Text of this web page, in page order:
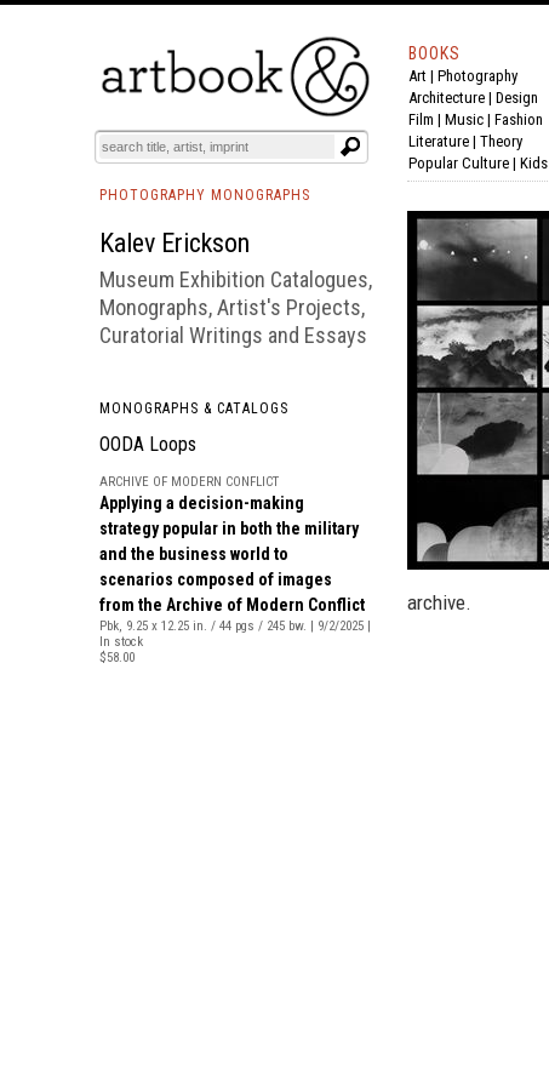
BOOKS EVENTS AND FEATURES
BOOKS
Art | Photography
Architecture | Design
Film | Music | Fashion
Literature | Theory
Popular Culture | Kids
PHOTOGRAPHY MONOGRAPHS
Kalev Erickson
Museum Exhibition Catalogues,
Monographs, Artist's Projects,
Curatorial Writings and Essays
MONOGRAPHS & CATALOGS
OODA Loops
ARCHIVE OF MODERN CONFLICT
Applying a decision-making
strategy popular in both the military
and the business world to
scenarios composed of images
from the Archive of Modern Conflict
Pbk, 9.25 x 12.25 in. / 44 pgs / 245 bw. | 9/2/2025 |
In stock
$58.00
archive.